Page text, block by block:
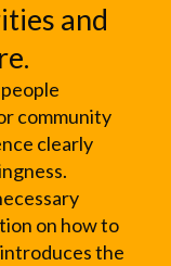
and
community
clearly
on how to
the